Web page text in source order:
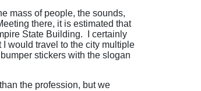
mass of people, the sounds,
there, it is estimated that
State Building. I certainly
would travel to the city multiple
stickers with the slogan
the profession, but we